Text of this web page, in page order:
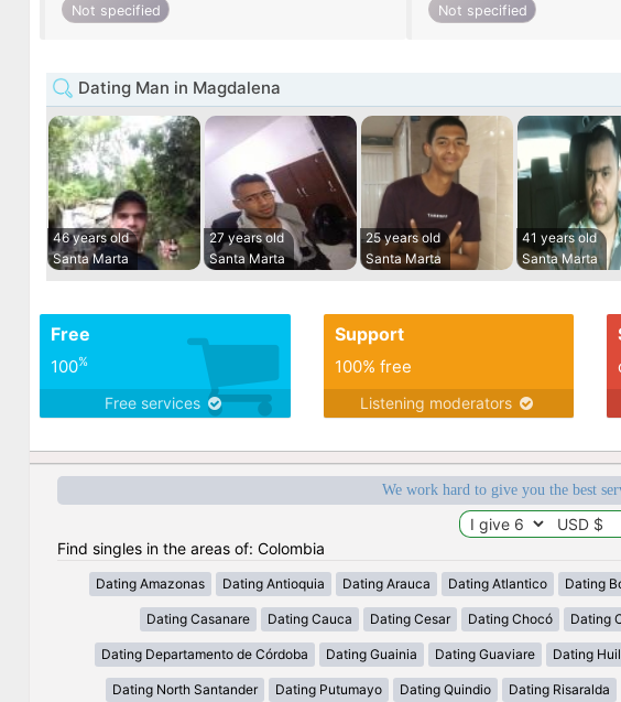
Not specified Not specified
Dating Man in Magdalena
46 years old
Santa Marta
27 years old
Santa Marta
25 years old
Santa Marta
41 years old
Santa Marta
Free
100%
Free services
Support
100% free
Listening moderators
We work hard to give you the best
Find singles in the areas of: Colombia
Dating Amazonas Dating Antioquia Dating Arauca Dating Atlantico Dating
Dating Casanare Dating Cauca Dating Cesar Dating Chocó Dating
Dating Departamento de Córdoba Dating Guainia Dating Guaviare Dating
Dating North Santander Dating Putumayo Dating Quindio Dating Risaralda